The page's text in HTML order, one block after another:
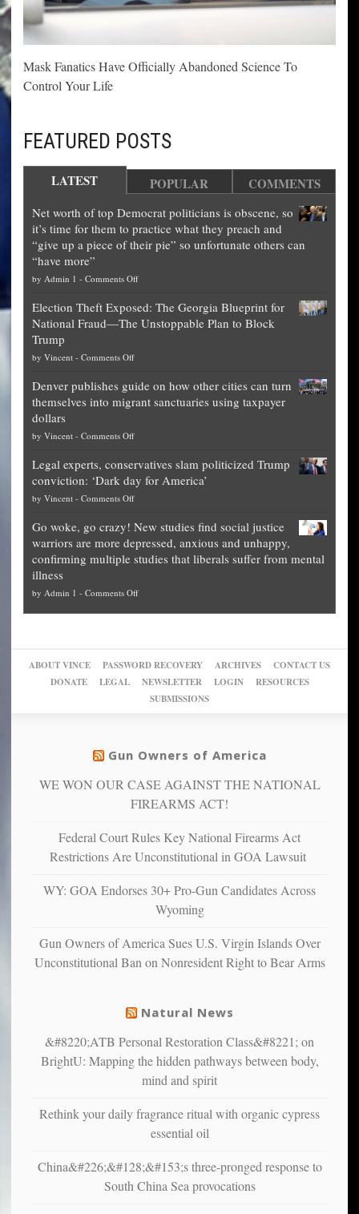
Mask Fanatics Have Officially Abandoned Science To
Control Your Life
FEATURED POSTS
LATEST POPULAR COMMENTS
Net worth of top Democrat politicians is obscene, so
it’s time for them to practice what they preach and
“give up a piece of their pie” so unfortunate others can
“have more”
by Admin 1 - Comments Offon
worth
of
is
obscene,
for
them
what
they
preach
up
of
their
pie”
can
more”
Election Theft Exposed: The Georgia Blueprint for
National Fraud—The Unstoppable Plan to Block
Trump
by Vincent - Comments Offon
Theft
Exposed:
Georgia
for
National
Fraud
The
Unstoppable
Plan
Block
Trump
Denver publishes guide on how other cities can turn
themselves into migrant sanctuaries using taxpayer
dollars
by Vincent - Comments Offon
publishes
guide
on
other
cities
can
themselves
into
Legal experts, conservatives slam politicized Trump
conviction: ‘Dark day for America’
by Vincent - Comments Offon
experts,
conservatives
slam
Trump
Go woke, go crazy! New studies find social justice
warriors are more depressed, anxious and unhappy,
confirming multiple studies that liberals suffer from mental
illness
by Admin 1 - Comments Offon
New
studies
find
warriors
more
depressed,
and
confirming
studies
suffer
from
ABOUT VINCE PASSWORD RECOVERY ARCHIVES
CONTACT US
DONATE
LEGAL NEWSLETTER LOGIN
RESOURCES
SUBMISSIONS
Gun Owners of America
WE WON OUR CASE AGAINST THE NATIONAL
FIREARMS ACT!
Federal Court Rules Key National Firearms Act
Restrictions Are Unconstitutional in GOA Lawsuit
WY: GOA Endorses 30+ Pro-Gun Candidates Across
Wyoming
Gun Owners of America Sues U.S. Virgin Islands Over
Unconstitutional Ban on Nonresident Right to Bear Arms
Natural News
&#8220;ATB Personal Restoration Class&#8221; on
BrightU: Mapping the hidden pathways between body,
mind and spirit
Rethink your daily fragrance ritual with organic cypress
essential oil
China&#226;&#128;&#153;s three-pronged response to
South China Sea provocations